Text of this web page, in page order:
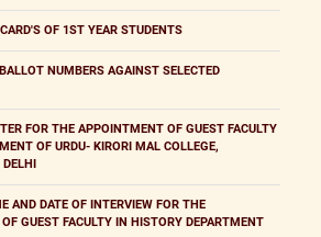
OF 1ST YEAR STUDENTS
NUMBERS AGAINST SELECTED
FOR THE APPOINTMENT OF GUEST FACULTY
OF URDU- KIRORI MAL COLLEGE,
AND DATE OF INTERVIEW FOR THE
GUEST FACULTY IN HISTORY DEPARTMENT